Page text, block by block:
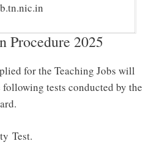
Procedure 2025
for the Teaching Jobs will
following tests conducted by the
Test.